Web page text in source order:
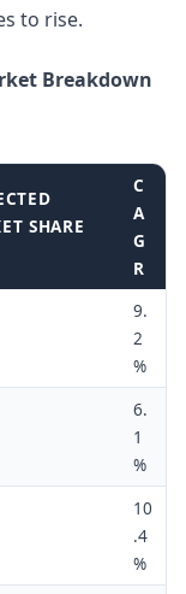
to rise.
Breakdown
SHARE
C
A
G
R
9.
2
%
6.
1
%
10
.4
%